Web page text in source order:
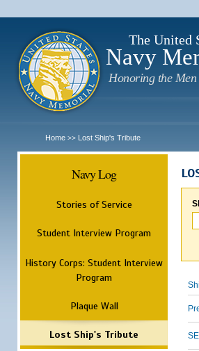
The United
Navy
Honoring the Men
Home >> Lost Ship's Tribute
Navy Log
Stories of Service
Student Interview Program
History Corps: Student Interview
Program
Plaque Wall
Lost Ship's Tribute